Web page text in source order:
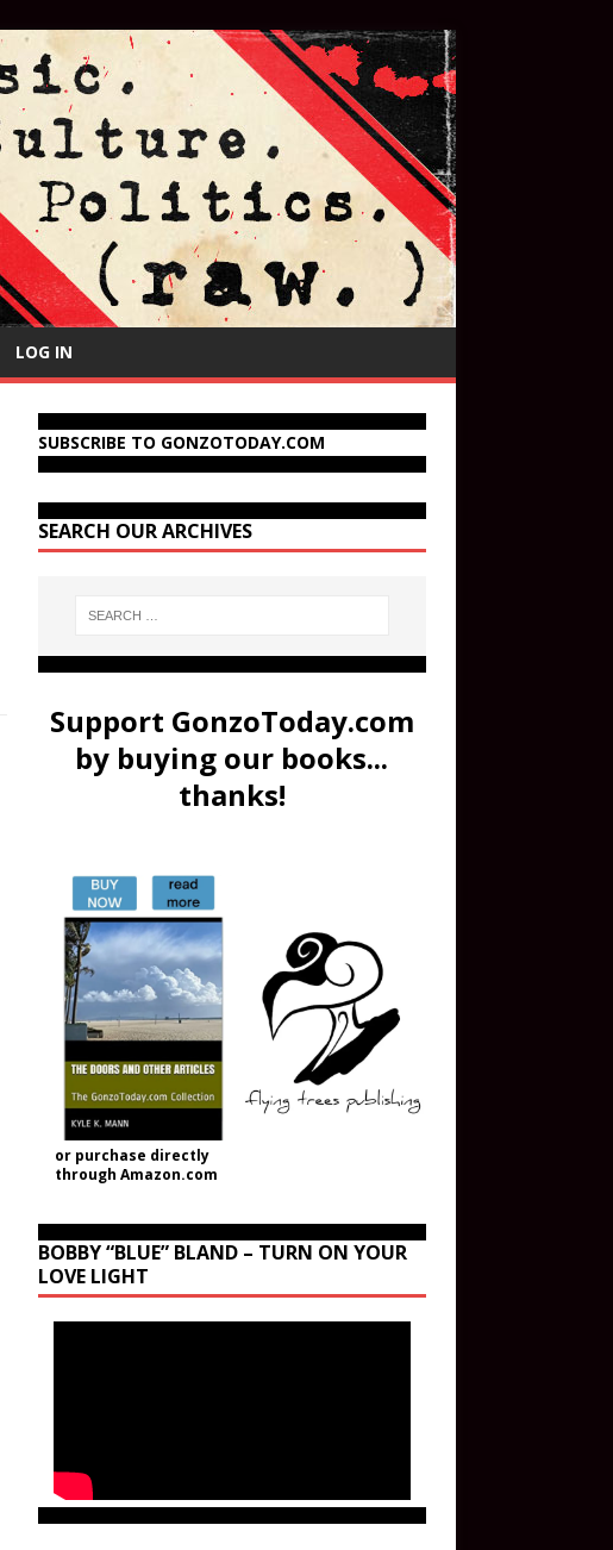
LOG IN
SUBSCRIBE TO GONZOTODAY.COM
SEARCH OUR ARCHIVES
Support GonzoToday.com
by buying our books...
thanks!
or purchase directly
through Amazon.com
BOBBY “BLUE” BLAND – TURN ON YOUR
LOVE LIGHT